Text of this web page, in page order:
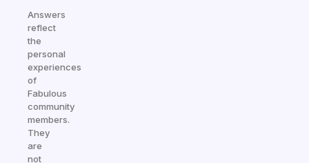
Answers
reflect
the
personal
experiences
of
Fabulous
community
members.
They
are
not